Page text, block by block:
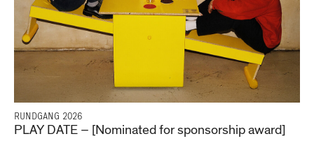
RUNDGANG 2026
PLAY DATE – [Nominated for sponsorship award]